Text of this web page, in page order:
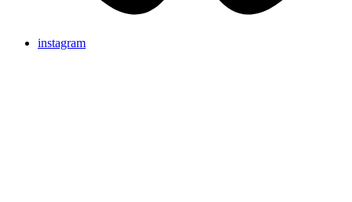
instagram